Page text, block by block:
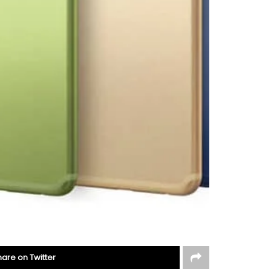
on Twitter